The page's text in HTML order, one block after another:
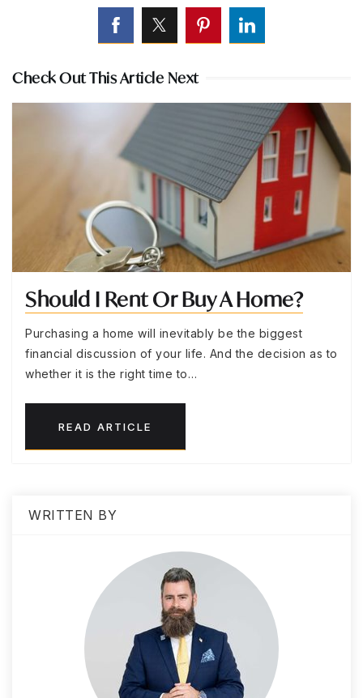
Check Out This Article Next
Should I Rent Or Buy A Home?
Purchasing a home will inevitably be the biggest
financial discussion of your life. And the decision as to
whether it is the right time to…
READ ARTICLE
WRITTEN BY